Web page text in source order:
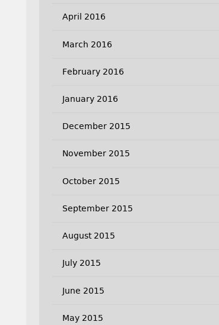
April 2016
March 2016
February 2016
January 2016
December 2015
November 2015
October 2015
September 2015
August 2015
July 2015
June 2015
May 2015